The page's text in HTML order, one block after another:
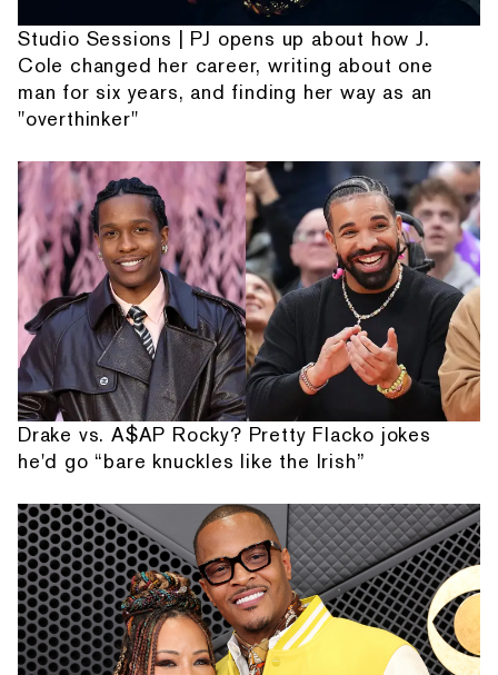
Studio Sessions | PJ opens up about how J.
Cole changed her career, writing about one
man for six years, and finding her way as an
"overthinker"
Drake vs. A$AP Rocky? Pretty Flacko jokes
he'd go “bare knuckles like the Irish”